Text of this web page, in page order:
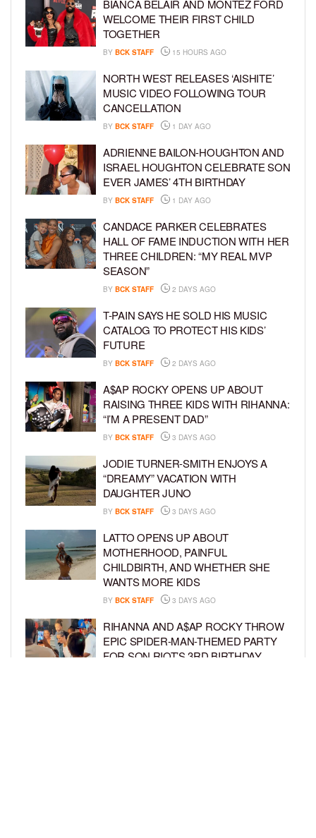
BIANCA BELAIR AND MONTEZ FORD
WELCOME THEIR FIRST CHILD
TOGETHER
BY BCK STAFF 15 HOURS AGO
NORTH WEST RELEASES ‘AISHITE’
MUSIC VIDEO FOLLOWING TOUR
CANCELLATION
BY BCK STAFF 1 DAY AGO
ADRIENNE BAILON-HOUGHTON AND
ISRAEL HOUGHTON CELEBRATE SON
EVER JAMES’ 4TH BIRTHDAY
BY BCK STAFF 1 DAY AGO
CANDACE PARKER CELEBRATES
HALL OF FAME INDUCTION WITH HER
THREE CHILDREN: “MY REAL MVP
SEASON”
BY BCK STAFF 2 DAYS AGO
T-PAIN SAYS HE SOLD HIS MUSIC
CATALOG TO PROTECT HIS KIDS’
FUTURE
BY BCK STAFF 2 DAYS AGO
A$AP ROCKY OPENS UP ABOUT
RAISING THREE KIDS WITH RIHANNA:
“I’M A PRESENT DAD”
BY BCK STAFF 3 DAYS AGO
JODIE TURNER-SMITH ENJOYS A
“DREAMY” VACATION WITH
DAUGHTER JUNO
BY BCK STAFF 3 DAYS AGO
LATTO OPENS UP ABOUT
MOTHERHOOD, PAINFUL
CHILDBIRTH, AND WHETHER SHE
WANTS MORE KIDS
BY BCK STAFF 3 DAYS AGO
RIHANNA AND A$AP ROCKY THROW
EPIC SPIDER-MAN-THEMED PARTY
FOR SON RIOT’S 3RD BIRTHDAY